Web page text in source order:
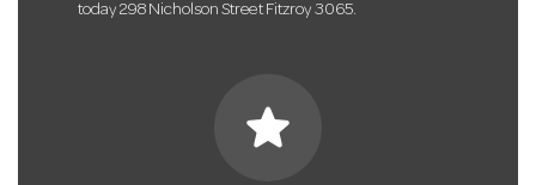
today 298 Nicholson Street Fitzroy 3065.
star